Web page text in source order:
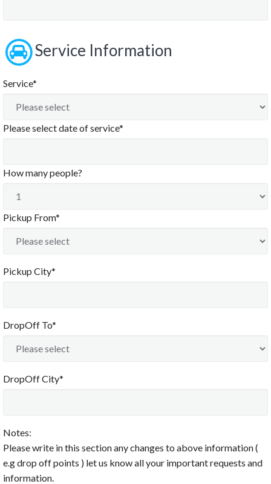
Service Information
Service*
Please select date of service*
How many people?
Pickup From*
Pickup City*
DropOff To*
DropOff City*
Notes:
Please write in this section any changes to above information (
e.g drop off points ) let us know all your important requests and
information.